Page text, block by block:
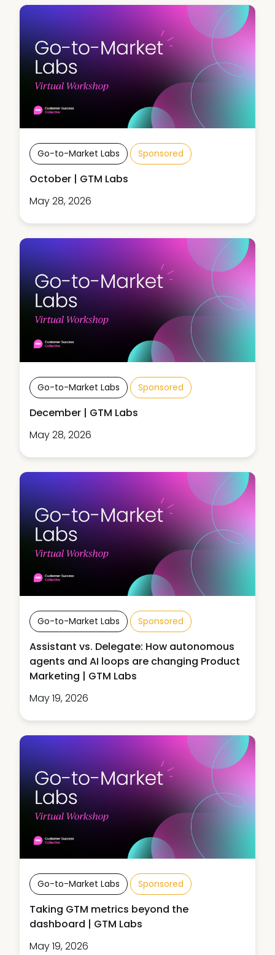
Go-to-Market Labs Sponsored
October | GTM Labs
May 28, 2026
Go-to-Market Labs Sponsored
December | GTM Labs
May 28, 2026
Go-to-Market Labs Sponsored
Assistant vs. Delegate: How autonomous
agents and AI loops are changing Product
Marketing | GTM Labs
May 19, 2026
Go-to-Market Labs Sponsored
Taking GTM metrics beyond the
dashboard | GTM Labs
May 19, 2026